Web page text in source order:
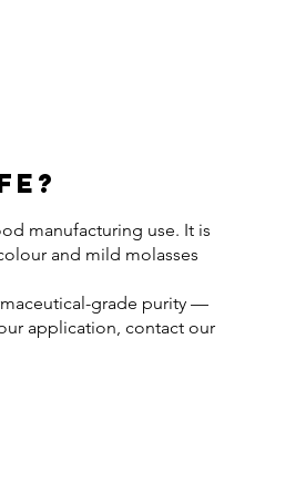
manufacturing use. It is
and mild molasses
grade purity —
application, contact our